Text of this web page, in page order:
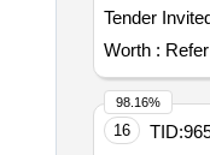
Worth :
16 TID:
98.16%